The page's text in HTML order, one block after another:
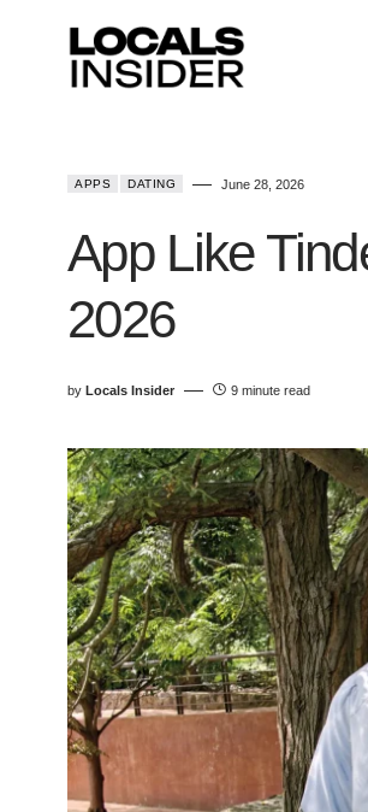
APPS DATING June 28, 2026
App Like
2026
by Locals Insider 9 minute read